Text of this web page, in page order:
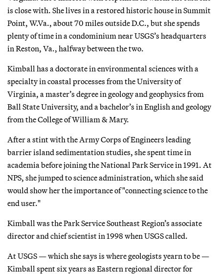
is close with. She lives in a restored historic house in Summit
Point, W.Va., about 70 miles outside D.C., but she spends
plenty of time in a condominium near USGS’s headquarters
in Reston, Va., halfway between the two.
Kimball has a doctorate in environmental sciences with a
specialty in coastal processes from the University of
Virginia, a master’s degree in geology and geophysics from
Ball State University, and a bachelor’s in English and geology
from the College of William & Mary.
After a stint with the Army Corps of Engineers leading
barrier island sedimentation studies, she spent time in
academia before joining the National Park Service in 1991. At
NPS, she jumped to science administration, which she said
would show her the importance of "connecting science to the
end user."
Kimball was the Park Service Southeast Region’s associate
director and chief scientist in 1998 when USGS called.
At USGS — which she says is where geologists yearn to be —
Kimball spent six years as Eastern regional director for